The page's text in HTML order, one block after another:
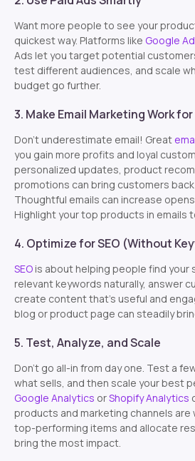
Want more people to see your
quickest way. Platforms like Google
Ads let you target potential
test different audiences, and scale
budget go further.
3. Make Email Marketing Work for
Don’t underestimate email! Great
you gain more profits and loyal
personalized updates, product
promotions can bring customers
Thoughtful emails can increase
Highlight your top products in emails
4. Optimize for SEO (Without
SEO is about helping people find your
relevant keywords naturally, answer
create content that’s useful and
blog or product page can steadily
5. Test, Analyze, and Scale
Don’t go all-in from day one. Test a
what sells, and then scale your best
Google Analytics orShopify Analytics
products and marketing channels are
top-performing items and allocate
bring the most impact.